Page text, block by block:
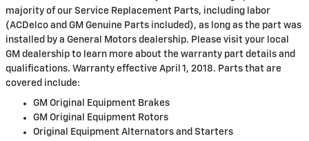
majority of our Service Replacement Parts, including labor
(ACDelco and GM Genuine Parts included), as long as the part was
installed by a General Motors dealership. Please visit your local
GM dealership to learn more about the warranty part details and
qualifications. Warranty effective April 1, 2018. Parts that are
covered include:
GM Original Equipment Brakes
GM Original Equipment Rotors
Original Equipment Alternators and Starters